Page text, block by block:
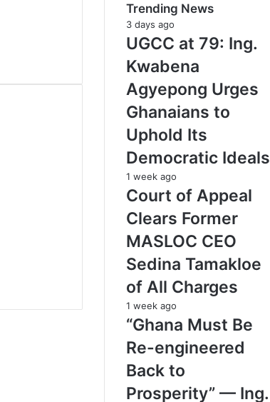
Trending News
3 days ago
UGCC at 79: Ing.
Kwabena
Agyepong Urges
Ghanaians to
Uphold Its
Democratic Ideals
1 week ago
Court of Appeal
Clears Former
MASLOC CEO
Sedina Tamakloe
of All Charges
1 week ago
“Ghana Must Be
Re-engineered
Back to
Prosperity” — Ing.